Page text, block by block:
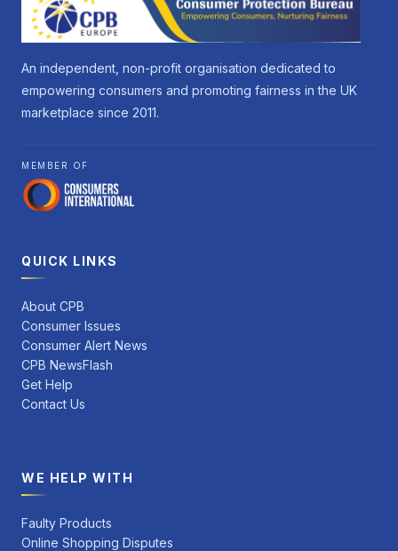
An independent, non-profit organisation dedicated to
empowering consumers and promoting fairness in the UK
marketplace since 2011.
MEMBER OF
QUICK LINKS
About CPB
Consumer Issues
Consumer Alert News
CPB NewsFlash
Get Help
Contact Us
WE HELP WITH
Faulty Products
Online Shopping Disputes